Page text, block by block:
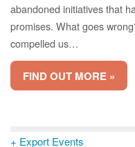
abandoned initiatives that
promises. What goes
compelled us…
FIND OUT MORE »
+ Export Events